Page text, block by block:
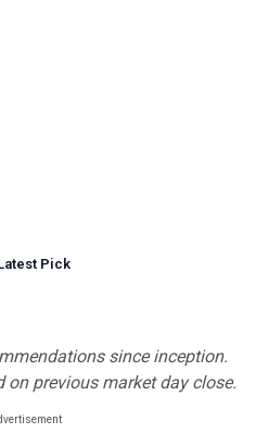
Pick
since inception.
on previous market day close.